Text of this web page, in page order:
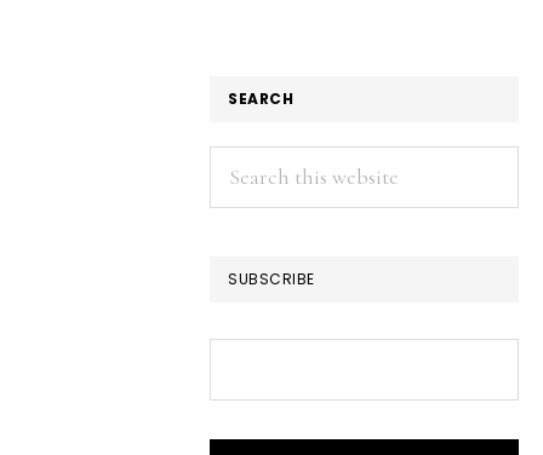
SEARCH
Search
this
SUBSCRIBE